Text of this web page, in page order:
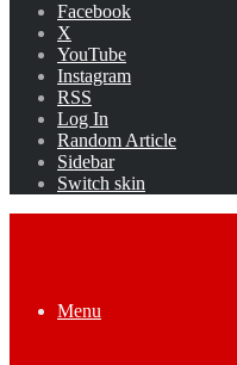
Facebook
X
YouTube
Instagram
RSS
Log In
Random Article
Sidebar
Switch skin
Menu